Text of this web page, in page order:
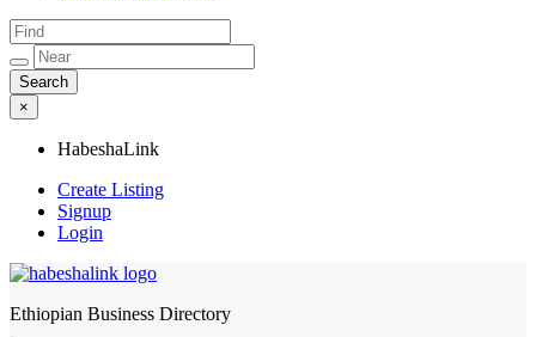
×
HabeshaLink
Create Listing
Signup
Login
HabeshaLink
Ethiopian Business Directory